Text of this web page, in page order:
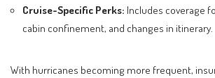
Cruise-Specific Perks: Includes coverage
cabin confinement, and changes in itinerary.
With hurricanes becoming more frequent,